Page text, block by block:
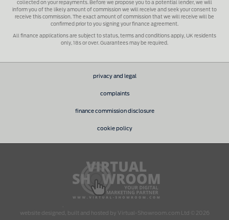
collected on your repayments. Before we propose you to a potential lender, we will
inform you of the likely amount of commission we will receive and seek your consent to
receive this commission. The exact amount of commission that we will receive will be
confirmed prior to you signing your finance agreement.
All finance applications are subject to status, terms and conditions apply, UK residents
only, 18s or over. Guarantees may be required.
privacy and legal
complaints
finance commission disclosure
cookie policy
.
website designed, built and hosted by Virtual-Showroom.com Ltd © 2026